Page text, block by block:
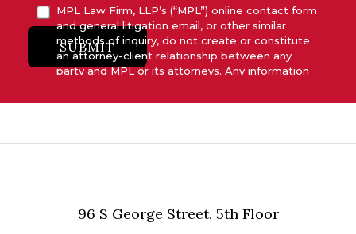
MPL Law Firm, LLP’s (“MPL”) online contact form
and general litigation email, or other similar
methods of inquiry, do not create or constitute
an attorney-client relationship between any
party and MPL or its attorneys. Any information
and will not be acted upon unless and until MPL
relevant party.
SUBMIT
96 S George Street, 5th Floor